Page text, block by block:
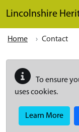
Lincolnshire
Home Contact
To ensure
uses cookies.
Learn More